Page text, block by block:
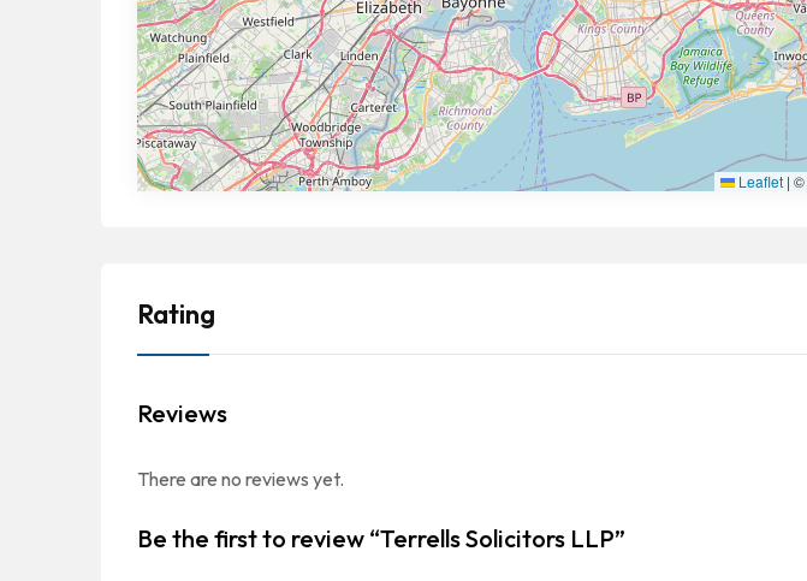
Leaflet | ©
Rating
Reviews
There are no reviews yet.
Be the first to review “Terrells Solicitors LLP”